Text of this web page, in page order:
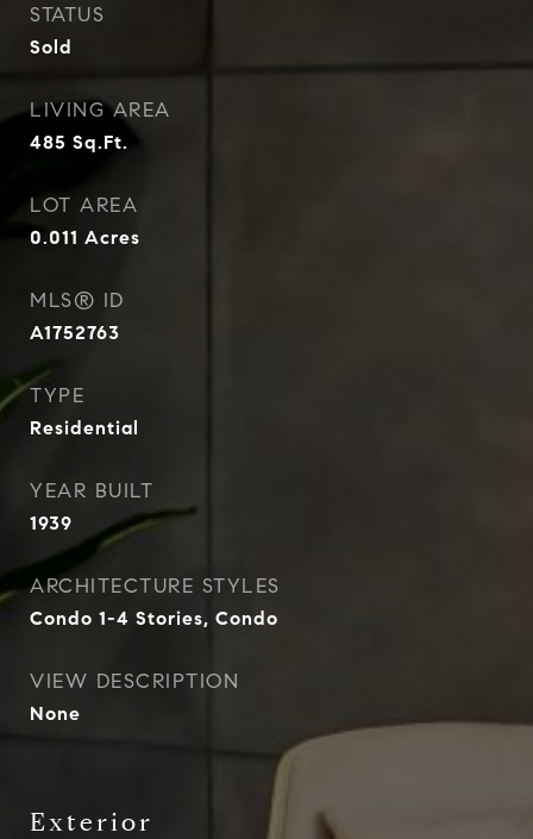
STATUS
Sold
LIVING AREA
485 Sq.Ft.
LOT AREA
0.011 Acres
MLS® ID
A1752763
TYPE
Residential
YEAR BUILT
1939
ARCHITECTURE STYLES
Condo 1-4 Stories, Condo
VIEW DESCRIPTION
None
Exterior